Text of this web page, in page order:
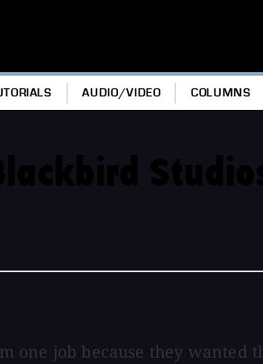
AUDIO/VIDEO COLUMNS
one job because they